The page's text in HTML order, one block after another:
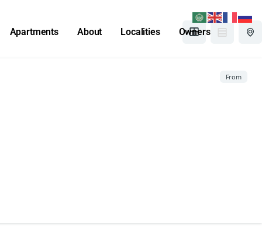
Apartments About Localities Owners
From